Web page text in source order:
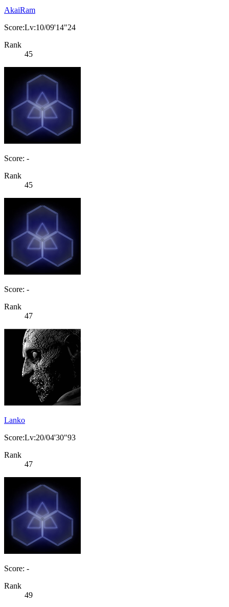
AkaiRam
Score:Lv:10/09'14"24
Rank
45
Score: -
Rank
45
Score: -
Rank
47
Lanko
Score:Lv:20/04'30"93
Rank
47
Score: -
Rank
49